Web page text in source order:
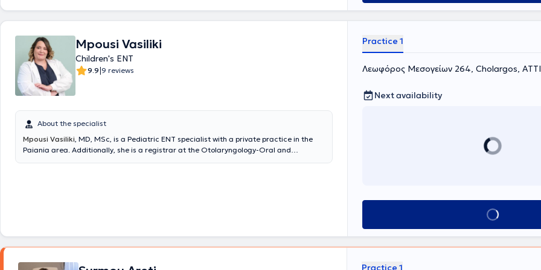
Mpousi Vasiliki
Children's ENT
9.9|9 reviews
About the specialist
Mpousi Vasiliki, MD, MSc, is a Pediatric ENT specialist with a private practice in the
Paiania area. Additionally, she is a registrar at the Otolaryngology-Oral and
advances in her field by participating in Medical Conferences & Courses.
Practice 1
Λεωφόρος Μεσογείων 264, Cholargos,
Next availability
Book appointment
Practice 1